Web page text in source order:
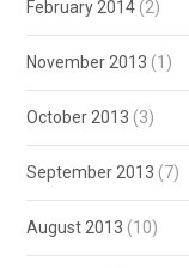
February 2014 (2)
November 2013 (1)
October 2013 (3)
September 2013 (7)
August 2013 (10)